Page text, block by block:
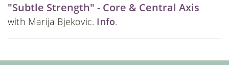
"Subtle Strength" - Core & Central Axis
with Marija Bjekovic. Info.